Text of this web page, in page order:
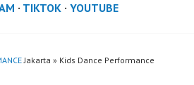
· TIKTOK· YOUTUBE
Jakarta » Kids Dance Performance